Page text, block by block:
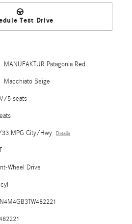
Test Drive
MANUFAKTUR Patagonia Red
Macchiato Beige
5 seats
MPG City/Hwy Details
Wheel Drive